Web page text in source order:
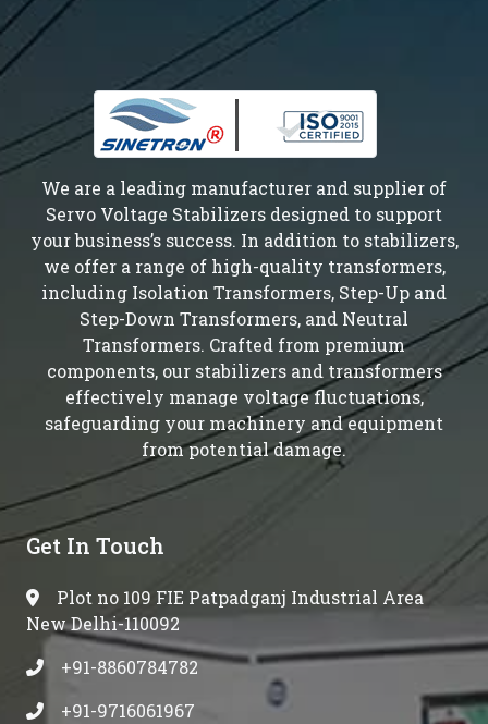
We are a leading manufacturer and supplier of
Servo Voltage Stabilizers designed to support
your business’s success. In addition to stabilizers,
we offer a range of high-quality transformers,
including Isolation Transformers, Step-Up and
Step-Down Transformers, and Neutral
Transformers. Crafted from premium
components, our stabilizers and transformers
effectively manage voltage fluctuations,
safeguarding your machinery and equipment
from potential damage.
Get In Touch
Plot no 109 FIE Patpadganj Industrial Area
New Delhi-110092
+91-8860784782
+91-9716061967